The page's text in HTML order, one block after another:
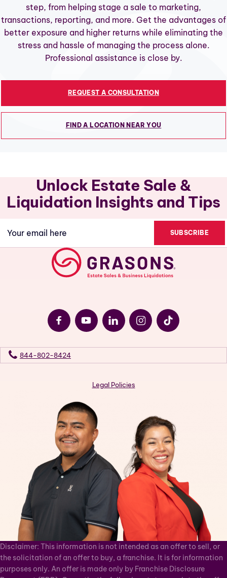
step, from helping stage a sale to marketing,
transactions, reporting, and more. Get the advantages of
better exposure and higher returns while eliminating the
stress and hassle of managing the process alone.
Professional assistance is close by.
REQUEST A CONSULTATION
FIND A LOCATION NEAR YOU
Unlock Estate Sale &
Liquidation Insights and Tips
844-802-8424
Legal Policies
Disclaimer: This information is not intended as an offer to sell, or
the solicitation of an offer to buy, a franchise. It is for information
purposes only. An offer is made only by Franchise Disclosure